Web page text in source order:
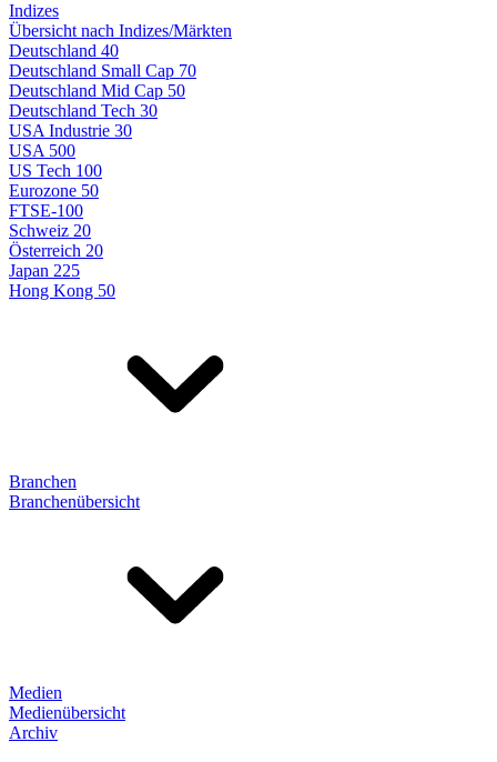
Indizes
Übersicht nach Indizes/Märkten
Deutschland 40
Deutschland Small Cap 70
Deutschland Mid Cap 50
Deutschland Tech 30
USA Industrie 30
USA 500
US Tech 100
Eurozone 50
FTSE-100
Schweiz 20
Österreich 20
Japan 225
Hong Kong 50
Branchen
Branchenübersicht
Medien
Medienübersicht
Archiv